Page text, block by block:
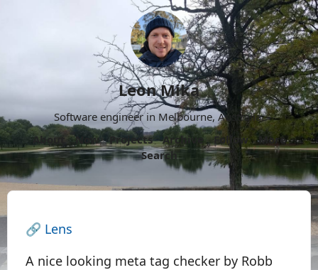
Leon Mika
Software engineer in Melbourne, Australia.
About
Now Projects Archive Follow
More
Search
🔗 Lens
A nice looking meta tag checker by Robb